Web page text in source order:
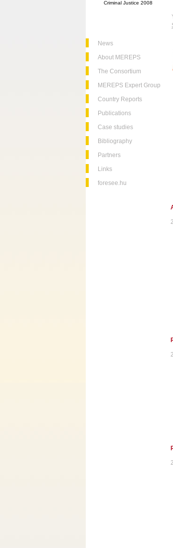
Criminal Justice 2008
News
About MEREPS
The Consortium
MEREPS Expert Group
Country Reports
Publications
Case studies
Bibliography
Partners
Links
foresee.hu